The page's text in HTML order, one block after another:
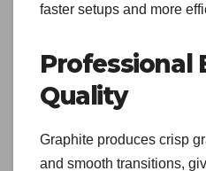
faster setups and more
Professional
Quality
Graphite produces crisp
and smooth transitions,